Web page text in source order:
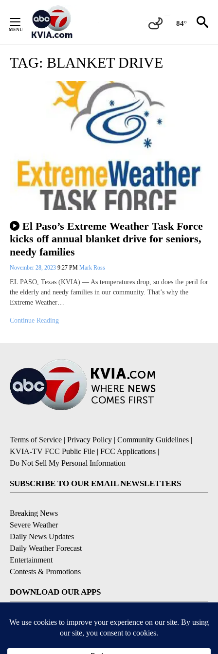
Content
84°
TAG: BLANKET DRIVE
El Paso’s Extreme Weather Task Force
kicks off annual blanket drive for seniors,
needy families
November 28, 2023 9:27 PM Mark Ross
EL PASO, Texas (KVIA) — As temperatures drop, so does the peril for
the elderly and needy families in our community. That’s why the
Extreme Weather…
Continue Reading
Terms of Service | Privacy Policy | Community Guidelines |
KVIA-TV FCC Public File | FCC Applications |
Do Not Sell My Personal Information
SUBSCRIBE TO OUR EMAIL NEWSLETTERS
Breaking News
Severe Weather
Daily News Updates
Daily Weather Forecast
Entertainment
Contests & Promotions
DOWNLOAD OUR APPS
Available for iOS and Android